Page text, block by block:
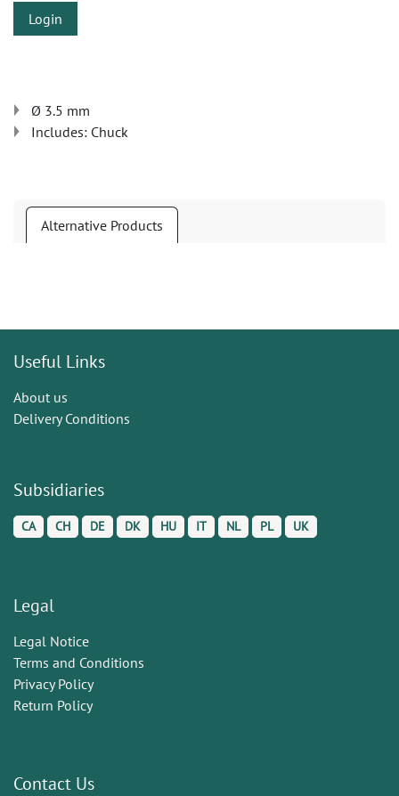
Login
Ø 3.5 mm
Includes: Chuck
Alternative Products
Useful Links
About us
Delivery Conditions
Subsidiaries
CA CH DE DK HU IT NL PL UK
Legal
Legal Notice
Terms and Conditions
Privacy Policy
Return Policy
Contact Us